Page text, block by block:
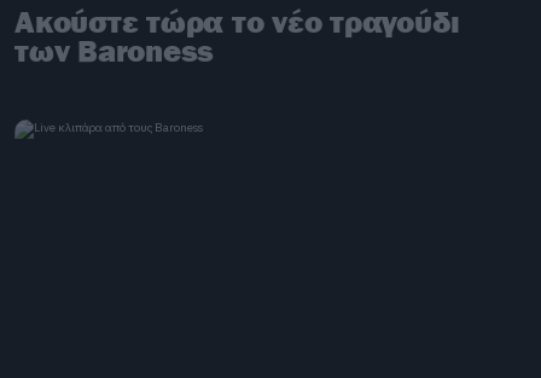
Ακούστε τώρα το νέο τραγούδι
των Baroness